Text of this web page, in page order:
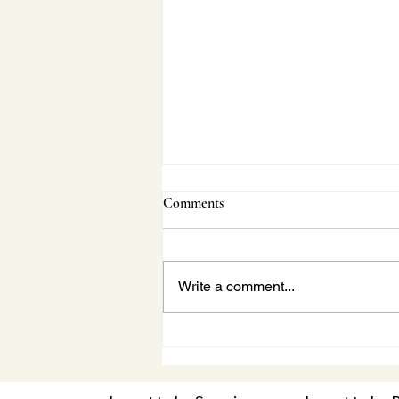
Comments
Write a comment...